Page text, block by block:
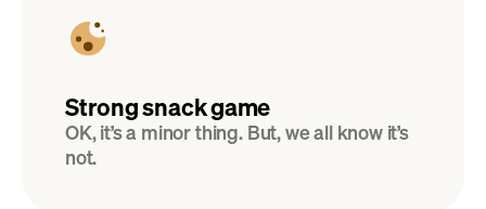
Strong snack game
OK, it’s a minor thing. But, we all know it’s
not.